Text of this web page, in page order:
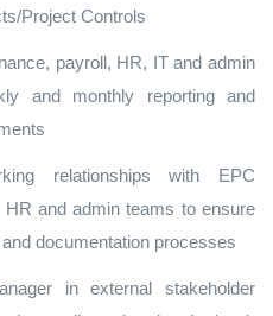
Project Controls
payroll, HR, IT and admin
and monthly reporting and
relationships with EPC
HR and admin teams to ensure
documentation processes
in external stakeholder